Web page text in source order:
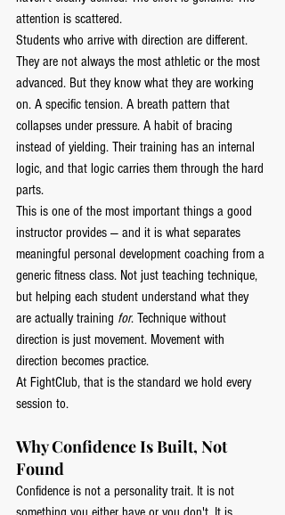
attention is scattered.
Students who arrive with direction are different.
They are not always the most athletic or the most
advanced. But they know what they are working
on. A specific tension. A breath pattern that
collapses under pressure. A habit of bracing
instead of yielding. Their training has an internal
logic, and that logic carries them through the hard
parts.
This is one of the most important things a good
instructor provides — and it is what separates
meaningful personal development coaching from a
generic fitness class. Not just teaching technique,
but helping each student understand what they
are actually training for. Technique without
direction is just movement. Movement with
direction becomes practice.
At FightClub, that is the standard we hold every
session to.
Why Confidence Is Built, Not
Found
Confidence is not a personality trait. It is not